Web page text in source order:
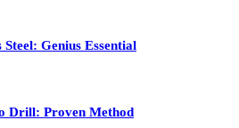
Genius Essential
Drill: Proven Method